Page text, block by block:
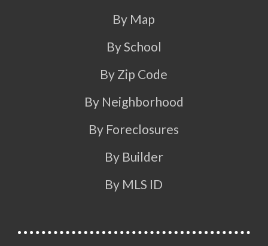
By Map
By School
By Zip Code
By Neighborhood
By Foreclosures
By Builder
By MLS ID